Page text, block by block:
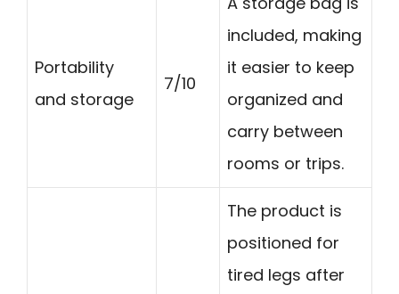
Portability
and storage
7/10
included, making
it easier to keep
organized and
carry between
rooms or trips.
The product is
positioned for
tired legs after